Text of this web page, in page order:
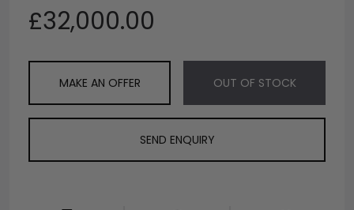
£32,000.00
MAKE AN OFFER OUT OF STOCK
SEND ENQUIRY